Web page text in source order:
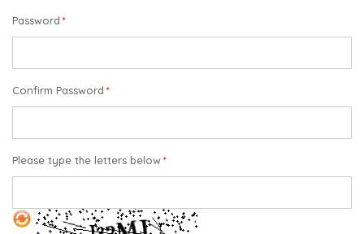
Password
Confirm Password
Please type the letters below